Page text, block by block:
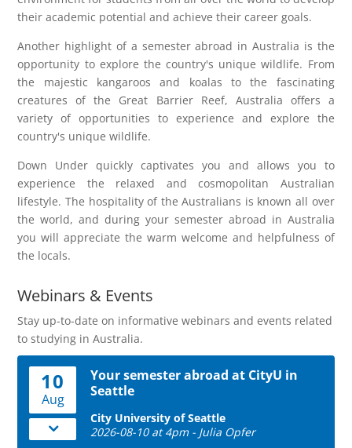
their academic potential and achieve their career goals.
Another highlight of a semester abroad in Australia is the
opportunity to explore the country's unique wildlife. From
the majestic kangaroos and koalas to the fascinating
creatures of the Great Barrier Reef, Australia offers a
variety of opportunities to experience and explore the
country's unique wildlife.
Down Under quickly captivates you and allows you to
experience the relaxed and cosmopolitan Australian
lifestyle. The hospitality of the Australians is known all over
the world, and during your semester abroad in Australia
you will appreciate the warm welcome and helpfulness of
the locals.
Webinars & Events
Stay up-to-date on informative webinars and events related
to studying in Australia.
Your semester abroad at CityU in
Seattle
City University of Seattle
2026-08-10 at 4pm - Julia Opfer
10
Aug